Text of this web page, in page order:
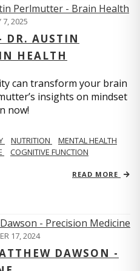
7, 2025
DR. AUSTIN
HEALTH
can transform your brain
insights on mindset
now!
NUTRITION
MENTAL HEALTH
COGNITIVE FUNCTION
READ MORE
17, 2024
DAWSON -